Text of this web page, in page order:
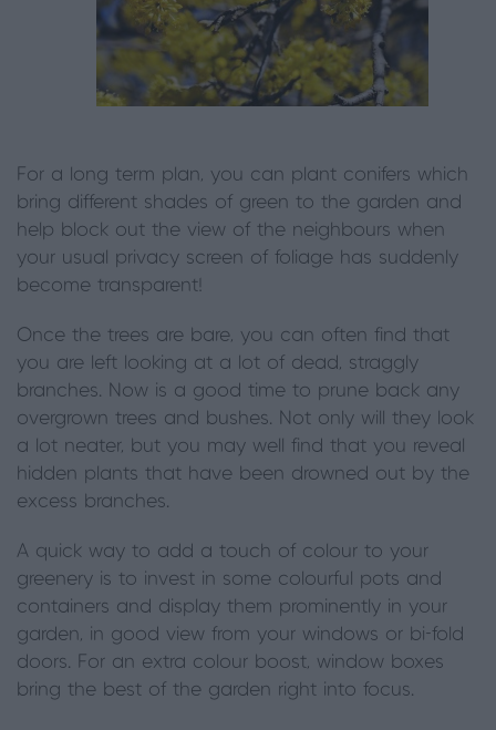
For a long term plan, you can plant conifers which
bring different shades of green to the garden and
help block out the view of the neighbours when
your usual privacy screen of foliage has suddenly
become transparent!
Once the trees are bare, you can often find that
you are left looking at a lot of dead, straggly
branches. Now is a good time to prune back any
overgrown trees and bushes. Not only will they look
a lot neater, but you may well find that you reveal
hidden plants that have been drowned out by the
excess branches.
A quick way to add a touch of colour to your
greenery is to invest in some colourful pots and
containers and display them prominently in your
garden, in good view from your windows or bi-fold
doors. For an extra colour boost, window boxes
bring the best of the garden right into focus.